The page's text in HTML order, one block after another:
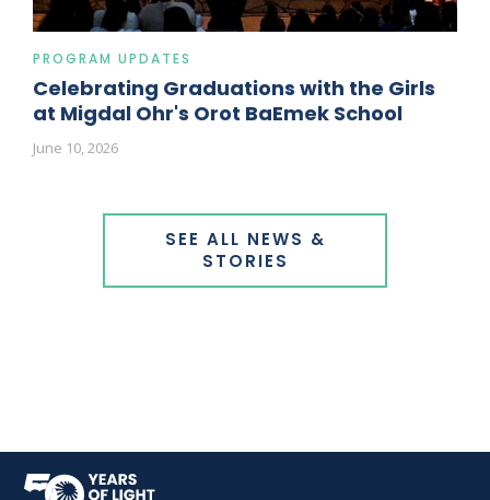
PROGRAM UPDATES
Celebrating Graduations with the Girls
at Migdal Ohr's Orot BaEmek School
June 10, 2026
SEE ALL NEWS &
STORIES